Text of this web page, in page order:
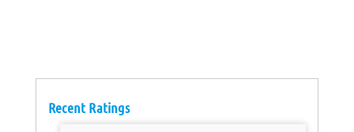
Recent Ratings